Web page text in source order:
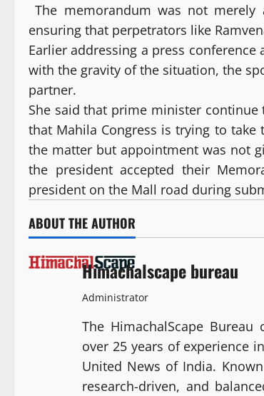
The memorandum was not
ensuring that perpetrators like
Earlier addressing a press
with the gravity of the situation, the
partner.
She said that prime minister
that Mahila Congress is trying to
the matter but appointment was not
the president accepted their
president on the Mall road during
ABOUT THE AUTHOR
Himachalscape bureau
Administrator
The HimachalScape
over 25 years of experience
United News of India.
research-driven, and